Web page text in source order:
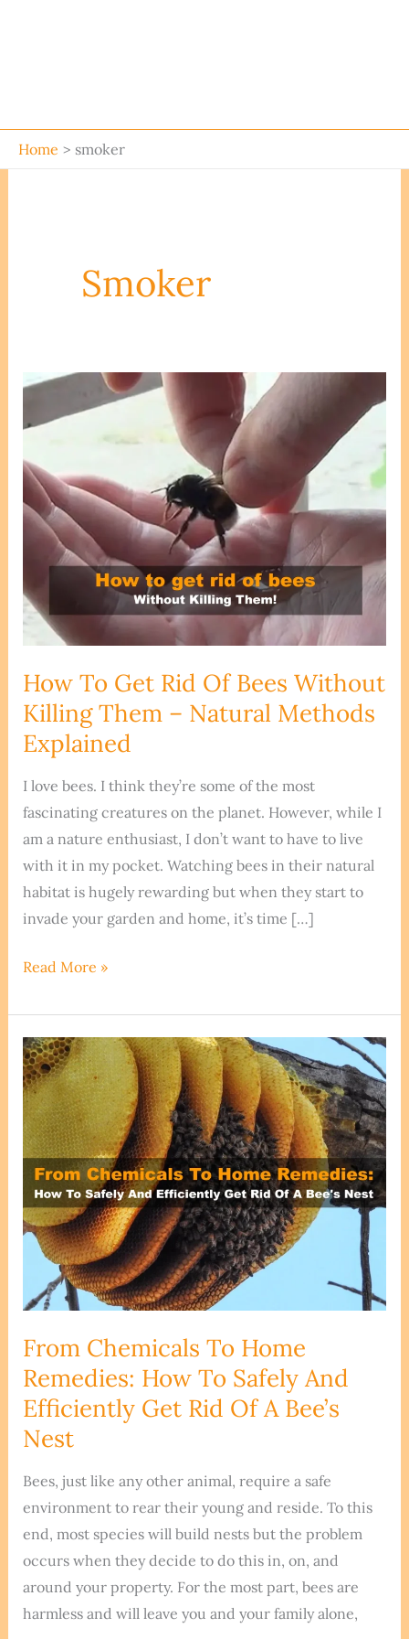
Home smoker
Smoker
How To Get Rid Of Bees Without
Killing Them – Natural Methods
Explained
I love bees. I think they’re some of the most
fascinating creatures on the planet. However, while I
am a nature enthusiast, I don’t want to have to live
with it in my pocket. Watching bees in their natural
habitat is hugely rewarding but when they start to
invade your garden and home, it’s time […]
How
Get
Rid
Of
Bees
Without
Killing
Them
–
Natural
Methods
Explained
Read More »
From Chemicals To Home
Remedies: How To Safely And
Efficiently Get Rid Of A Bee’s
Nest
Bees, just like any other animal, require a safe
environment to rear their young and reside. To this
end, most species will build nests but the problem
occurs when they decide to do this in, on, and
around your property. For the most part, bees are
harmless and will leave you and your family alone,